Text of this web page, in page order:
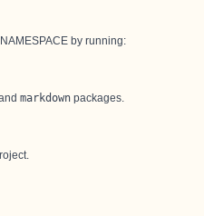
by running:
markdown packages.